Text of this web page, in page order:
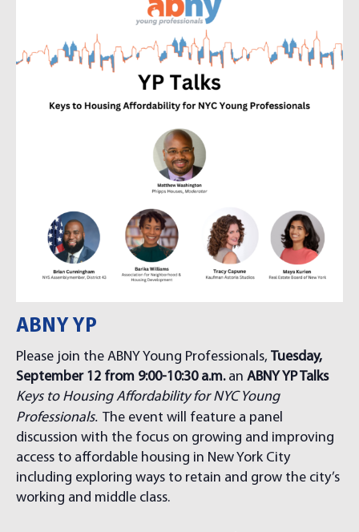
ABNY YP
Please join the ABNY Young Professionals, Tuesday,
September 12 from 9:00-10:30 a.m. an ABNY YP Talks
Keys to Housing Affordability for NYC Young
Professionals. The event will feature a panel
discussion with the focus on growing and improving
access to affordable housing in New York City
including exploring ways to retain and grow the city’s
working and middle class.